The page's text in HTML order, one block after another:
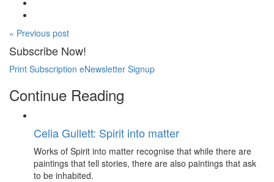
« Previous post
Subscribe Now!
Print Subscription eNewsletter Signup
Continue Reading
Celia Gullett: Spirit into matter
Works of Spirit into matter recognise that while there are
paintings that tell stories, there are also paintings that ask
to be inhabited.